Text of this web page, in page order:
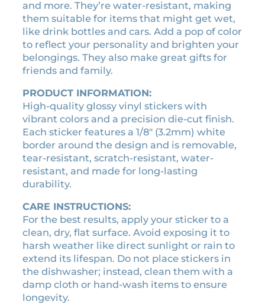
s
:
₹
3
3
.
0
0
.
₹
2
9
9
0
.
p
l
a
t
e
s
i
c
k
e
r
q
u
a
n
t
i
t
y
and more. They’re water-resistant, making
them suitable for items that might get wet,
like drink bottles and cars. Add a pop of color
to reflect your personality and brighten your
belongings. They also make great gifts for
friends and family.
PRODUCT INFORMATION:
High-quality glossy vinyl stickers with
vibrant colors and a precision die-cut finish.
Each sticker features a 1/8″ (3.2mm) white
border around the design and is removable,
tear-resistant, scratch-resistant, water-
resistant, and made for long-lasting
durability.
CARE INSTRUCTIONS:
For the best results, apply your sticker to a
clean, dry, flat surface. Avoid exposing it to
harsh weather like direct sunlight or rain to
extend its lifespan. Do not place stickers in
the dishwasher; instead, clean them with a
damp cloth or hand-wash items to ensure
longevity.